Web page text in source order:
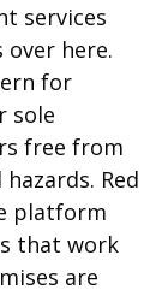
services
over here.
for
sole
free from
Red
platform
that work
are